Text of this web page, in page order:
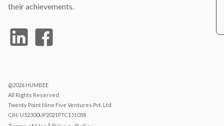
their achievements.
@2026 HUMBEE
All Rights Reserved.
Twenty Point Nine Five Ventures Pvt. Ltd.
CIN: U52300UP2021PTC151058